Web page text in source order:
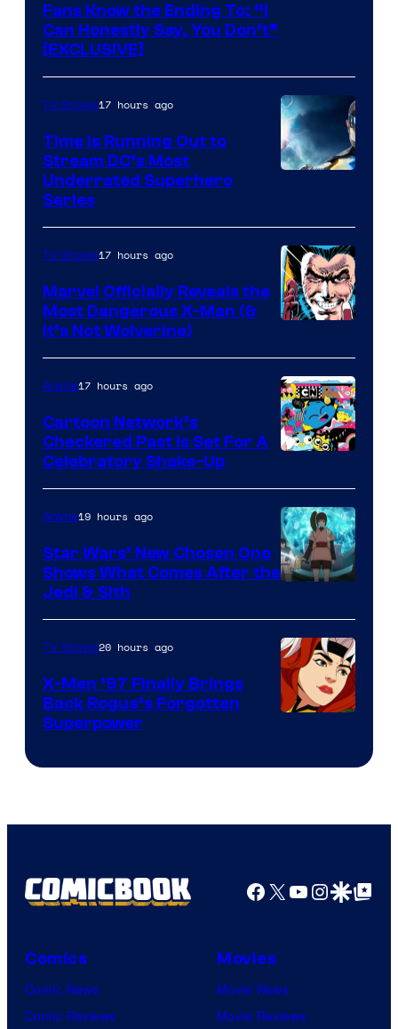
Fans Know the Ending To: “I
Can Honestly Say, You Don’t”
[EXCLUSIVE]
TV Shows17 hours ago
Time Is Running Out to
Stream DC’s Most
Underrated Superhero
Series
Courtesy
of
Marvel
Comics
TV Shows17 hours ago
Marvel Officially Reveals the
Most Dangerous X-Man (&
It’s Not Wolverine)
Bros
Anime17 hours ago
Cartoon Network’s
Checkered Past is Set For A
Celebratory Shake-Up
Anime19 hours ago
Star Wars’ New Chosen One
Shows What Comes After the
Jedi & Sith
TV Shows20 hours ago
X-Men ’97 Finally Brings
Back Rogue’s Forgotten
Superpower
Facebook
X YouTube
GoogleGoogle Top
Comics
Comic News
Comic Reviews
Movies
Movie News
Movie Reviews